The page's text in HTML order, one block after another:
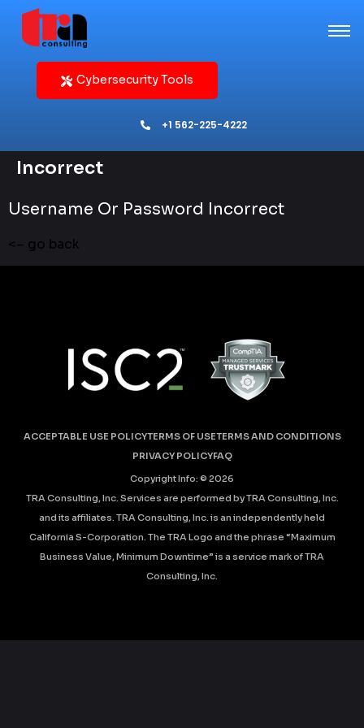
Cybersecurity Tools
+1 562-225-4222
Incorrect
Username Or Password Incorrect
<– go back
ACCEPTABLE USE POLICYTERMS OF USETERMS AND CONDITIONS
PRIVACY POLICYFAQ
Copyright Info: © 2026
TRA Consulting, Inc. Services are performed by TRA Consulting, Inc.
and its affiliates. TRA Consulting, Inc. is an independently held
California S-Corporation. The TRA Logo and the phrase “Maximum
Business Value, Minimum Downtime” is a service mark of TRA
Consulting, Inc.